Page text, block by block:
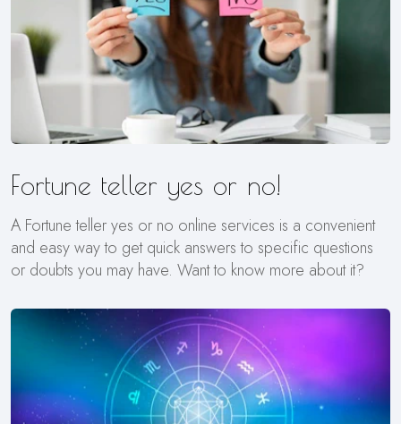
Fortune teller yes or no!
A Fortune teller yes or no online services is a convenient
and easy way to get quick answers to specific questions
or doubts you may have. Want to know more about it?